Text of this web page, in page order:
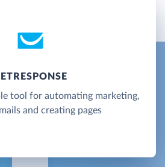
tool for automating marketing,
and creating pages